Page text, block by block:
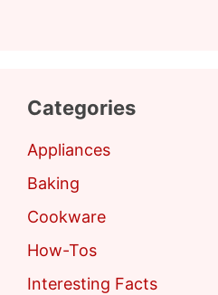
Categories
Appliances
Baking
Cookware
How-Tos
Interesting Facts